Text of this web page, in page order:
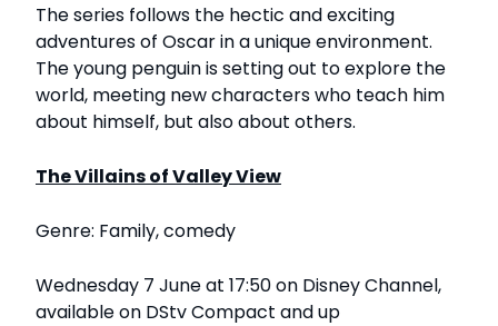
The series follows the hectic and exciting
adventures of Oscar in a unique environment.
The young penguin is setting out to explore the
world, meeting new characters who teach him
about himself, but also about others.
The Villains of Valley View
Genre: Family, comedy
Wednesday 7 June at 17:50 on Disney Channel,
available on DStv Compact and up